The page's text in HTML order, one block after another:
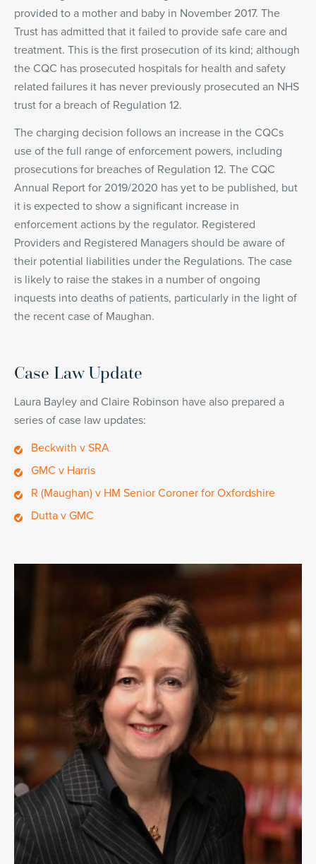
provided to a mother and baby in November 2017. The
Trust has admitted that it failed to provide safe care and
treatment. This is the first prosecution of its kind; although
the CQC has prosecuted hospitals for health and safety
related failures it has never previously prosecuted an NHS
trust for a breach of Regulation 12.
The charging decision follows an increase in the CQCs
use of the full range of enforcement powers, including
prosecutions for breaches of Regulation 12. The CQC
Annual Report for 2019/2020 has yet to be published, but
it is expected to show a significant increase in
enforcement actions by the regulator. Registered
Providers and Registered Managers should be aware of
their potential liabilities under the Regulations. The case
is likely to raise the stakes in a number of ongoing
inquests into deaths of patients, particularly in the light of
the recent case of Maughan.
Case Law Update
Laura Bayley and Claire Robinson have also prepared a
series of case law updates:
Beckwith v SRA
GMC v Harris
R (Maughan) v HM Senior Coroner for Oxfordshire
Dutta v GMC